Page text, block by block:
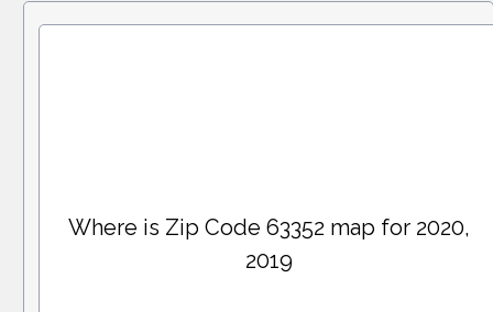
Where is Zip Code 63352 map for 2020,
2019